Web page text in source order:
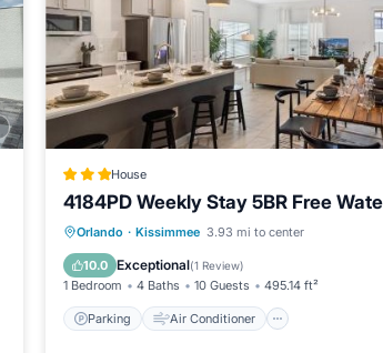
House
4184PD Weekly Stay 5BR Free
Orlando · Kissimmee 3.93 mi to center
10.0 Exceptional(1 Review)
1 Bedroom 4 Baths 10 Guests 495.14 ft²
Parking Air Conditioner
Parking Air Conditioner
Child Friendly